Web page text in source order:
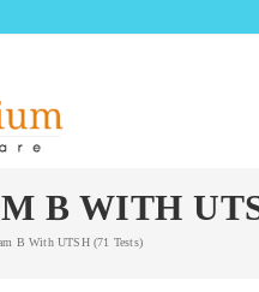
B WITH
B With UTSH (71 Tests)